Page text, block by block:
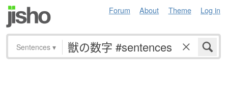
Forum About Theme Log in
Sentences ▾